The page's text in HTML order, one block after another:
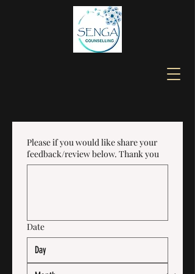
Please if you would like share your
feedback/review below. Thank you
Date